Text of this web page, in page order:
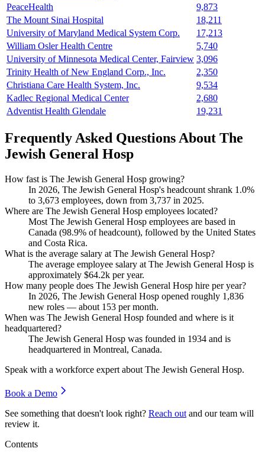
PeaceHealth
9,873
The Mount Sinai Hospital
18,211
University of Maryland Medical System Corp.
17,213
William Osler Health Centre
5,740
University of Minnesota Medical Center, Fairview 3,096
Trinity Health of New England Corp., Inc.
2,350
Christiana Care Health System, Inc.
9,534
Kadlec Regional Medical Center
2,680
Adventist Health Glendale
19,231
Frequently Asked Questions About The
Jewish General Hosp
How fast is The Jewish General Hosp growing?
In 2026, The Jewish General Hosp's headcount shrank 1.0%
to 3,673 employees, down from 3,737 in 2025.
Where are The Jewish General Hosp employees located?
Most The Jewish General Hosp employees are based in
Canada (98.9% of headcount), followed by the United States
and Costa Rica.
What is the average salary at The Jewish General Hosp?
The average employee salary at The Jewish General Hosp is
approximately $64.2k per year.
How many people does The Jewish General Hosp hire per year?
In 2026, The Jewish General Hosp opened roughly 1,836
new roles — about 153 per month.
When was The Jewish General Hosp founded and where is it
headquartered?
The Jewish General Hosp was founded in 1934 and is
headquartered in Montreal, Canada.
Speak with a workforce expert about The Jewish General Hosp.
Book a Demo
See something that doesn't look right? Reach out and our team will
review it.
Contents